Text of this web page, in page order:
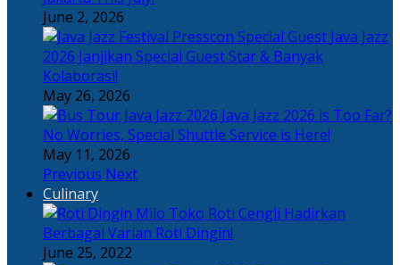
June 2, 2026
Java Jazz
2026 Janjikan Special Guest Star & Banyak
Kolaborasi!
May 26, 2026
Java Jazz 2026 is Too Far?
No Worries, Special Shuttle Service is Here!
May 11, 2026
Previous Next
Culinary
Toko Roti Cengli Hadirkan
Berbagai Varian Roti Dingin!
June 25, 2022